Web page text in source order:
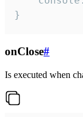
}
onClose#
Is executed when